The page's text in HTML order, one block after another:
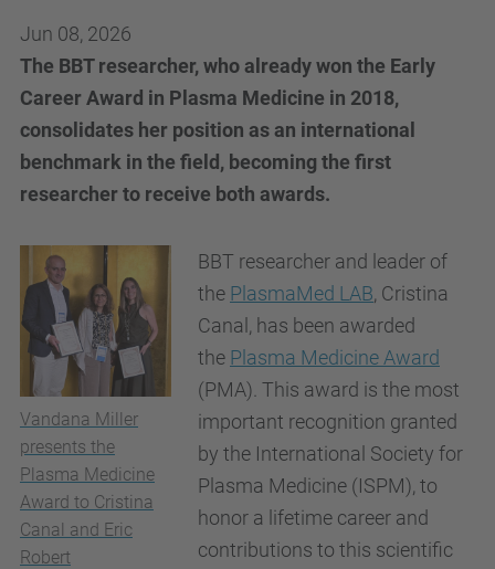
Jun 08, 2026
The BBT researcher, who already won the Early
Career Award in Plasma Medicine in 2018,
consolidates her position as an international
benchmark in the field, becoming the first
researcher to receive both awards.
Vandana Miller
presents the
Plasma Medicine
Award to Cristina
Canal and Eric
Robert
BBT researcher and leader of
the PlasmaMed LAB, Cristina
Canal, has been awarded
the Plasma Medicine Award
(PMA). This award is the most
important recognition granted
by the International Society for
Plasma Medicine (ISPM), to
honor a lifetime career and
contributions to this scientific